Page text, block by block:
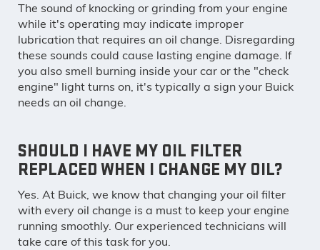
The sound of knocking or grinding from your engine
while it's operating may indicate improper
lubrication that requires an oil change. Disregarding
these sounds could cause lasting engine damage. If
you also smell burning inside your car or the "check
engine" light turns on, it's typically a sign your Buick
needs an oil change.
SHOULD I HAVE MY OIL FILTER
REPLACED WHEN I CHANGE MY OIL?
Yes. At Buick, we know that changing your oil filter
with every oil change is a must to keep your engine
running smoothly. Our experienced technicians will
take care of this task for you.